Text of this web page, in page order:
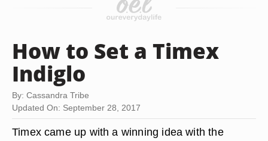
How to Set a Timex
Indiglo
By: Cassandra Tribe
Updated On: September 28, 2017
Timex came up with a winning idea with the